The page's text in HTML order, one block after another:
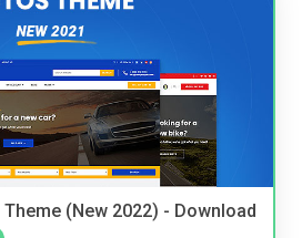
(New 2022) - Download